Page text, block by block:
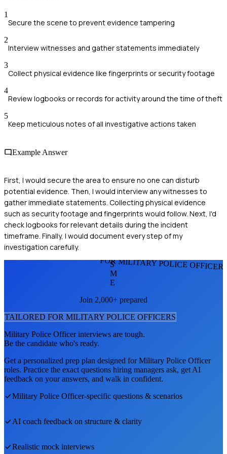
1
Secure the scene to prevent evidence tampering
2
Interview witnesses and gather statements immediately
3
Collect physical evidence like fingerprints or security footage
4
Review logbooks or records for activity around the time of theft
5
Keep meticulous notes of all investigative actions taken
Example Answer
First, I would secure the area to ensure no one can disturb
potential evidence. Then, I would interview any witnesses to
gather immediate statements. Collecting physical evidence
such as security footage and fingerprints would follow. Next, I'd
check logbooks for relevant details during the incident
timeframe. Finally, I would document every step of my
investigation carefully.
FOR MILITARY POLICE
S
M
E
Join 2,000+ prepared
TAILORED FOR MILITARY POLICE OFFICERS
Military Police Officerinterviews are tough.
Be the candidate who's ready.
Get a personalized prep plan designed forMilitary Police Officer
roles. Practice the exact questions hiring managers ask, get AI
feedback on your answers, and walk in confident.
Military Police Officer-specific questions & scenarios
AI coach feedback on structure & clarity
Realistic mock interviews